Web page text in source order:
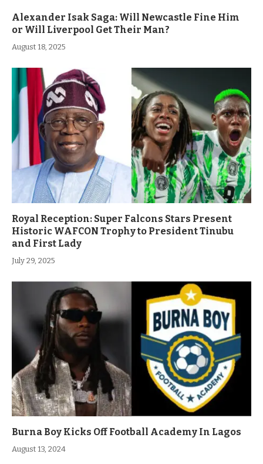
Alexander Isak Saga: Will Newcastle Fine Him
or Will Liverpool Get Their Man?
August 18, 2025
Royal Reception: Super Falcons Stars Present
Historic WAFCON Trophy to President Tinubu
and First Lady
July 29, 2025
Burna Boy Kicks Off Football Academy In Lagos
August 13, 2024